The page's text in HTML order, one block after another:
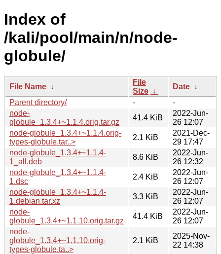
Index of
/kali/pool/main/n/node-
globule/
File Name ↓
File
Size ↓
Date ↓
Parent directory/
-
-
node-
globule_1.3.4+~1.1.4.orig.tar.gz
41.4 KiB
2022-Jun-
26 12:07
node-globule_1.3.4+~1.1.4.orig-
types-globule.tar..>
2.1 KiB
2021-Dec-
29 17:47
node-globule_1.3.4+~1.1.4-
1_all.deb
8.6 KiB
2022-Jun-
26 12:32
node-globule_1.3.4+~1.1.4-
1.dsc
2.4 KiB
2022-Jun-
26 12:07
node-globule_1.3.4+~1.1.4-
1.debian.tar.xz
3.3 KiB
2022-Jun-
26 12:07
node-
globule_1.3.4+~1.1.10.orig.tar.gz
41.4 KiB
2022-Jun-
26 12:07
node-
globule_1.3.4+~1.1.10.orig-
types-globule.ta..>
2.1 KiB
2025-Nov-
22 14:38